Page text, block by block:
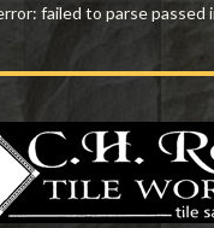
failed to parse passed